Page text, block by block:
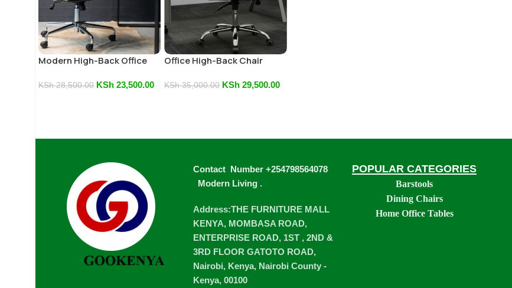
Modern High-Back Office
KSh28,500.00 KSh 23,500.00
Office High-Back Chair
KSh35,000.00 KSh 29,500.00
Contact Number +254798564078
Modern Living.
Address:THE FURNITURE MALL
KENYA, MOMBASA ROAD,
ENTERPRISE ROAD, 1ST , 2ND &
3RD FLOOR GATOTO ROAD,
Nairobi, Kenya, Nairobi County -
Kenya, 00100
POPULAR CATEGORIES
Barstools
Dining Chairs
Home Office Tables